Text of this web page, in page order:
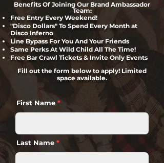
Benefits Of Joining Our Brand Ambassador
Team:
Free Entry Every Weekend!
"Disco Dollars" To Spend Every Month at
Disco Inferno
Line Bypass For You And Your Friends
Same Perks At Wild Child All The Time!
Free Bar Crawl Tickets & Invite Only Events
Fill out the form below to apply! Limited
space available.
First Name
Last Name